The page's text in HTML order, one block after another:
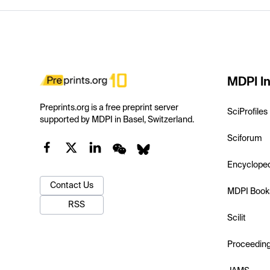
Preprints.org is a free preprint server
supported by MDPI in Basel, Switzerland.
Contact Us
RSS
MDPI
SciProfiles
Sciforum
MDPI
Scilit